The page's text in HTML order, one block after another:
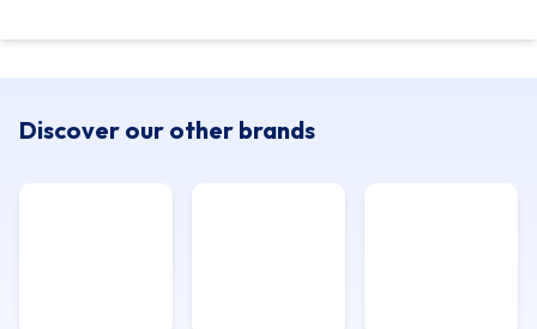
Discover our other brands